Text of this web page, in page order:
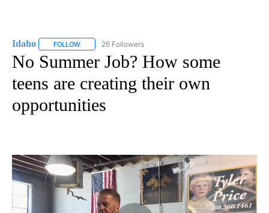
Idaho FOLLOW FOLLOW "IDAHO" TO RECEIVE NOTIFICATIONS ABOUT
26 Followers
No Summer Job? How some
teens are creating their own
opportunities